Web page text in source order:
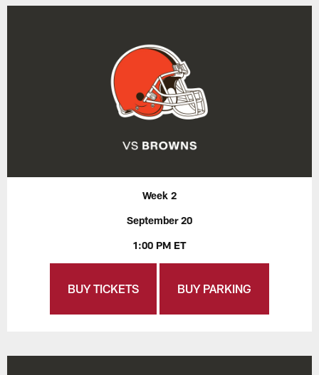
Week 2
September 20
1:00 PM ET
BUY TICKETS BUY PARKING